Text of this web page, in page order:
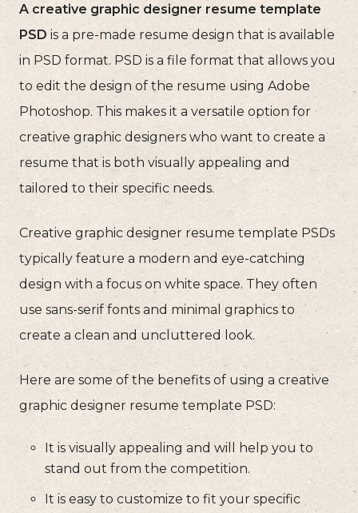
A creative graphic designer resume template
PSD is a pre-made resume design that is available
in PSD format. PSD is a file format that allows you
to edit the design of the resume using Adobe
Photoshop. This makes it a versatile option for
creative graphic designers who want to create a
resume that is both visually appealing and
tailored to their specific needs.
Creative graphic designer resume template PSDs
typically feature a modern and eye-catching
design with a focus on white space. They often
use sans-serif fonts and minimal graphics to
create a clean and uncluttered look.
Here are some of the benefits of using a creative
graphic designer resume template PSD:
It is visually appealing and will help you to
stand out from the competition.
It is easy to customize to fit your specific